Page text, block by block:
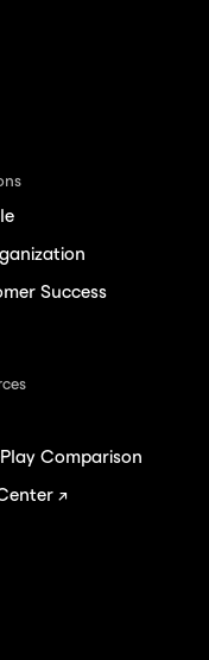
Success
Comparison
↗